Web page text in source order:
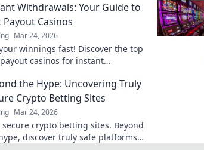
Withdrawals: Your Guide to
Payout Casinos
Mar 24, 2026
winnings fast! Discover the top
casinos for instant
the Hype: Uncovering Truly
Crypto Betting Sites
Mar 24, 2026
secure crypto betting sites. Beyond
discover truly safe platforms